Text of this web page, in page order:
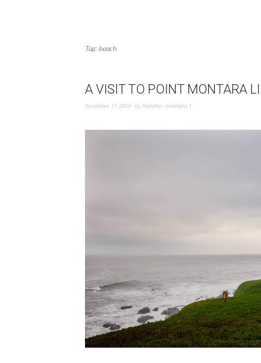
Tag:beach
A VISIT TO POINT MONTARA
November 17, 2016 by Nanette comment 1